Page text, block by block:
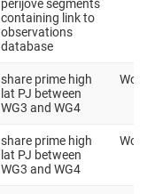
perijove segments
containing link to
observations
database
share prime high
lat PJ between
WG3 and WG4
share prime high
lat PJ between
WG3 and WG4